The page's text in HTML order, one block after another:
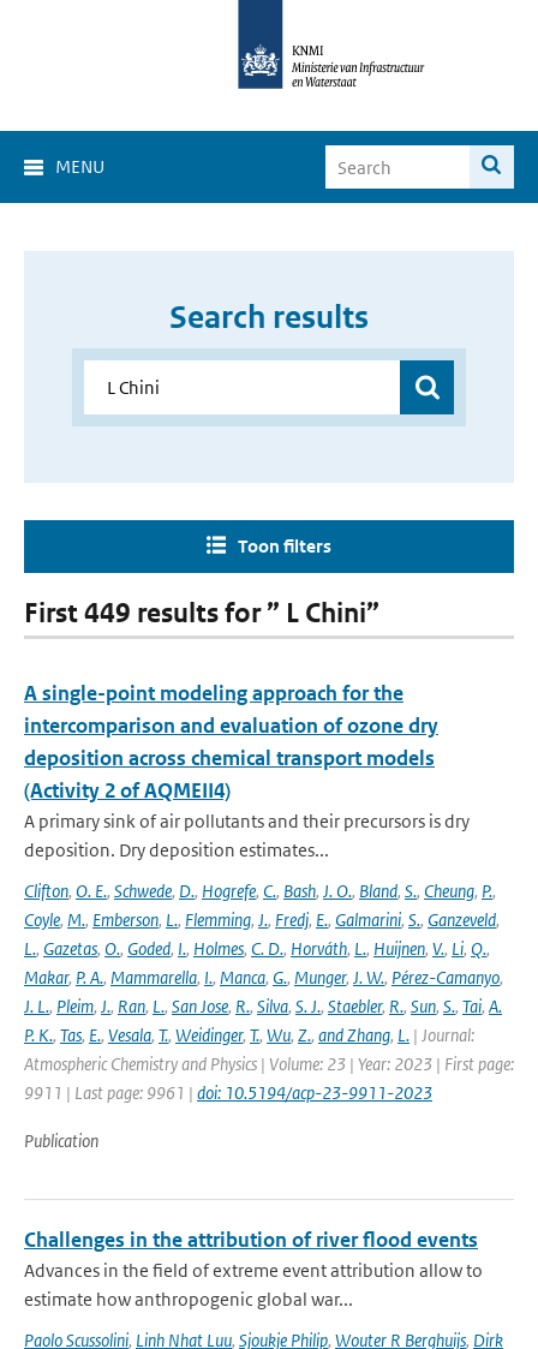
MENU
Search results
Toon filters
First 449 results for ” L Chini”
A single-point modeling approach for the
intercomparison and evaluation of ozone dry
deposition across chemical transport models
(Activity 2 of AQMEII4)
A primary sink of air pollutants and their precursors is dry
deposition. Dry deposition estimates...
Clifton, O. E., Schwede, D., Hogrefe, C., Bash, J. O., Bland, S., Cheung, P.,
Coyle, M., Emberson, L., Flemming, J., Fredj, E., Galmarini, S., Ganzeveld,
L., Gazetas, O., Goded, I., Holmes, C. D., Horváth, L., Huijnen, V., Li, Q.,
Makar, P. A., Mammarella, I., Manca, G., Munger, J. W., Pérez-Camanyo,
J. L., Pleim, J., Ran, L., San Jose, R., Silva, S. J., Staebler, R., Sun, S., Tai, A.
P. K., Tas, E., Vesala, T., Weidinger, T., Wu, Z., and Zhang, L. | Journal:
Atmospheric Chemistry and Physics | Volume: 23 | Year: 2023 | First page:
9911 | Last page: 9961 | doi: 10.5194/acp-23-9911-2023
Publication
Challenges in the attribution of river flood events
Advances in the field of extreme event attribution allow to
estimate how anthropogenic global war...
Paolo Scussolini, Linh Nhat Luu, Sjoukje Philip, Wouter R Berghuijs, Dirk